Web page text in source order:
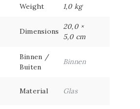
Weight 1,0 kg
Dimensions
20,0 ×
5,0 cm
Binnen /
Buiten
Binnen
Material Glas